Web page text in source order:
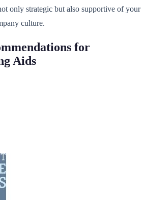
only strategic but also supportive of your
culture.
for
Aids